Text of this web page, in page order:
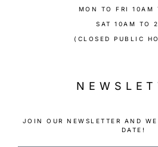
MON TO FRI 10AM
SAT 10AM TO
(CLOSED PUBLIC
JOIN OUR NEWSLETTER AND
DATE!